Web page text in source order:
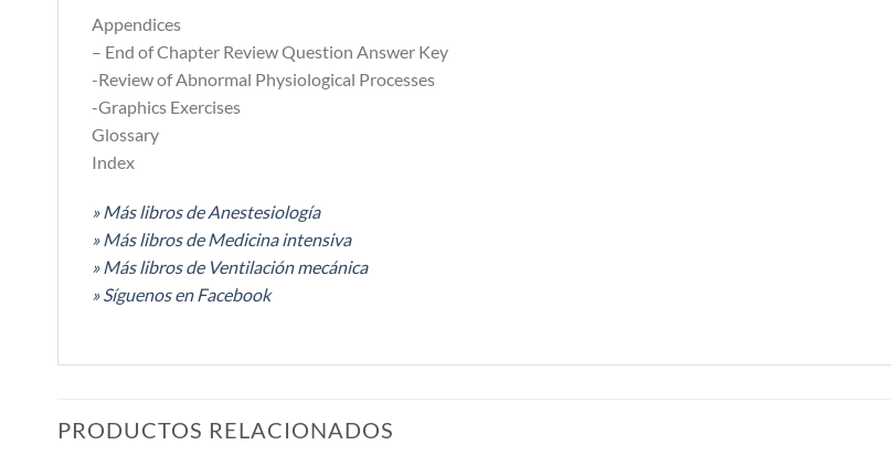
Appendices
– End of Chapter Review Question Answer Key
-Review of Abnormal Physiological Processes
-Graphics Exercises
Glossary
Index
» Más libros de Anestesiología
» Más libros de Medicina intensiva
» Más libros de Ventilación mecánica
» Síguenos en Facebook
PRODUCTOS RELACIONADOS